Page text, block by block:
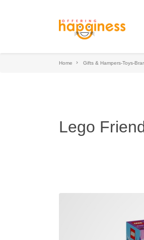
Home Gifts & Hampers-Toys-
Lego